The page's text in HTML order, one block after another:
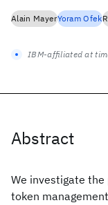
Abstract
We investigate
token
Alain MayerYoram Ofek
IBM-affiliated at